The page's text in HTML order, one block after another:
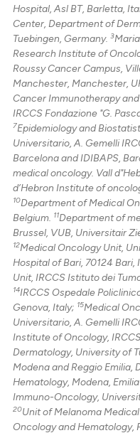
Hospital, Asl BT, Barletta,
Center, Department of
Tuebingen, Germany.3
Research Institute of
Roussy Cancer Campus,
Manchester, Manchester,
Cancer Immunotherapy
IRCCS Fondazione "G.
7Epidemiology and
Universitario, A. Gemelli
Barcelona and IDIBAPS,
medical oncology. Vall
d’Hebron Institute of
10Department of Medical
Belgium. 11Department of
Brussel, VUB, Universitair
12Medical Oncology Unit,
Hospital of Bari, 70124 Bari,
Unit, IRCCS Istituto dei
14IRCCS Ospedale
Genova, Italy; 15Medical
Universitario, A. Gemelli
Institute of Oncology,
Dermatology, University of
Modena and Reggio Emilia,
Hematology, Modena,
Immuno-Oncology,
20Unit of Melanoma
Oncology and Hematology,